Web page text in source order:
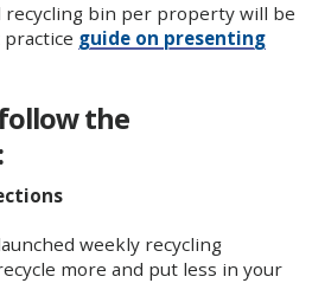
recycling bin per property will be
guide on presenting
the
weekly recycling
more and put less in your